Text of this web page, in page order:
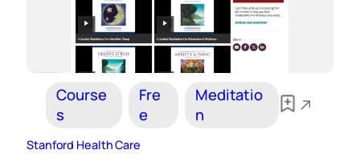
Course
s
Fre
e
Meditatio
n
Stanford Health Care